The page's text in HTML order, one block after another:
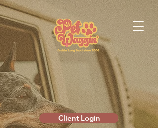
Client Login